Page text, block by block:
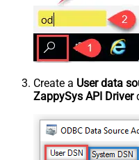
Create a User data
ZappySys API Driver